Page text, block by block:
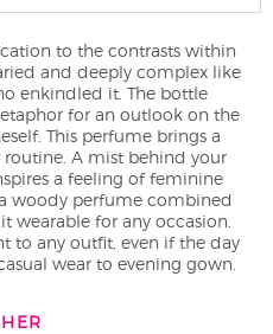
to the contrasts within
and deeply complex like
enkindled it. The bottle
for an outlook on the
This perfume brings a
A mist behind your
a feeling of feminine
woody perfume combined
wearable for any occasion.
to any outfit, even if the day
wear to evening gown.